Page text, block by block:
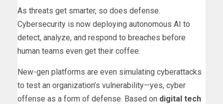
As threats get smarter, so does defense.
Cybersecurity is now deploying autonomous AI to
detect, analyze, and respond to breaches before
human teams even get their coffee.
New-gen platforms are even simulating cyberattacks
to test an organization’s vulnerability—yes, cyber
offense as a form of defense. Based on digital tech